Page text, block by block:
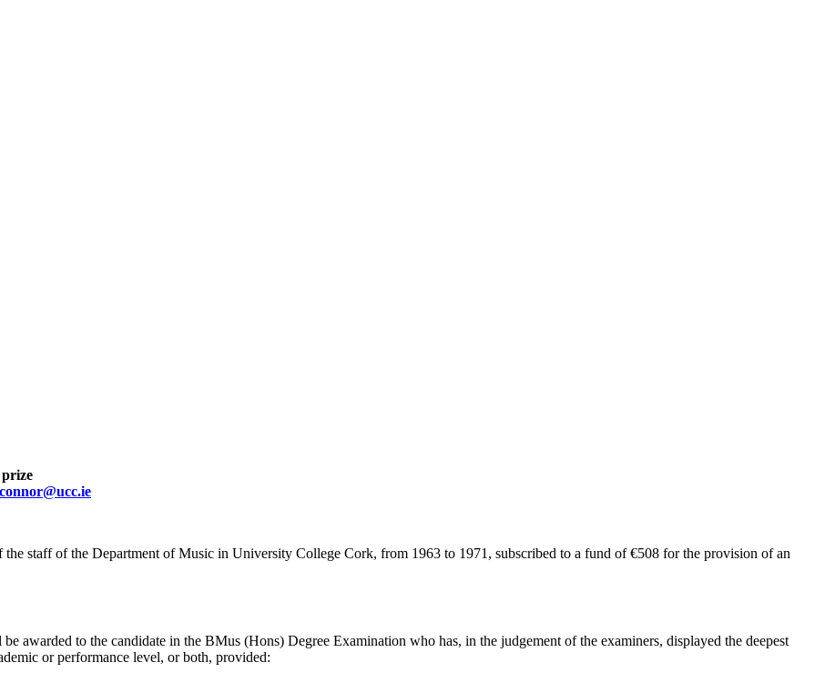
the staff of the Department of Music in University College Cork, from 1963 to 1971, subscribed to a fund of €508 for the provision of an
awarded to the candidate in the BMus (Hons) Degree Examination who has, in the judgement of the examiners, displayed the deepest
or performance level, or both, provided: